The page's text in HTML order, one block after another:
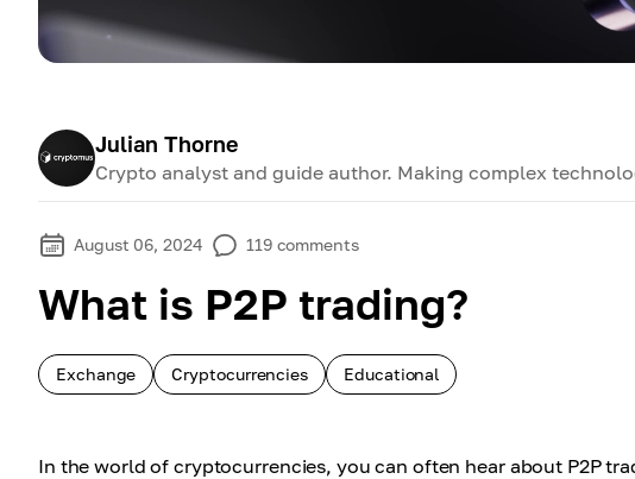
Julian Thorne
Crypto analyst and guide author. Making complex
August 06, 2024 119 comments
What is P2P trading?
Exchange Cryptocurrencies Educational
In the world of cryptocurrencies, you can often hear about P2P